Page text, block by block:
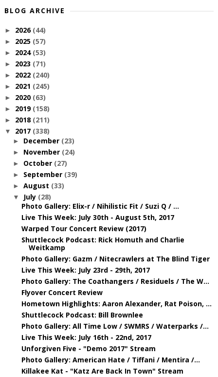
BLOG ARCHIVE
► 2026 (44)
► 2025 (57)
► 2024 (53)
► 2023 (71)
► 2022 (240)
► 2021 (245)
► 2020 (63)
► 2019 (158)
► 2018 (211)
▼ 2017 (338)
► December (23)
► November (24)
► October (27)
► September (39)
► August (33)
▼ July (28)
Photo Gallery: Elix-r / Nihilistic Fit / Suzi Q / ...
Live This Week: July 30th - August 5th, 2017
Warped Tour Concert Review (2017)
Shuttlecock Podcast: Rick Homuth and Charlie
Weitkamp
Photo Gallery: Gazm / Nitecrawlers at The Blind Tiger
Live This Week: July 23rd - 29th, 2017
Photo Gallery: The Coathangers / Residuels / The W...
Flyover Concert Review
Hometown Highlights: Aaron Alexander, Rat Poison, ...
Shuttlecock Podcast: Bill Brownlee
Photo Gallery: All Time Low / SWMRS / Waterparks /...
Live This Week: July 16th - 22nd, 2017
Unforgiven Five - "Demo 2017" Stream
Photo Gallery: American Hate / Tiffani / Mentira /...
Killakee Kat - "Katz Are Back In Town" Stream